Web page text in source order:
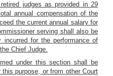
judges as provided in 29
annual compensation of the
the current annual salary for
serving shall also be
incurred for the performance of
Chief Judge.
under this section shall be
purpose, or from other Court